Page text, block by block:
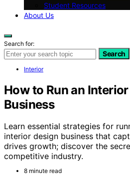
Student Resources
About Us
Search for:
Search
Interior
How to Run an
Business
Learn essential strategies for
interior design business that
drives growth; discover the
competitive industry.
8 minute read